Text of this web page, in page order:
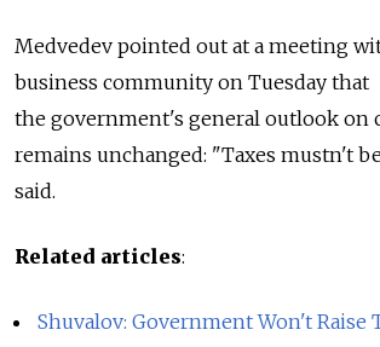
Medvedev pointed out at a meeting
business community on Tuesday that
the government's general outlook on
remains unchanged: "Taxes mustn't
said.
Related articles:
Shuvalov: Government Won't Raise